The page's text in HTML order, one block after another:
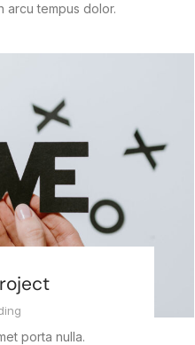
arcu tempus dolor.
porta nulla.